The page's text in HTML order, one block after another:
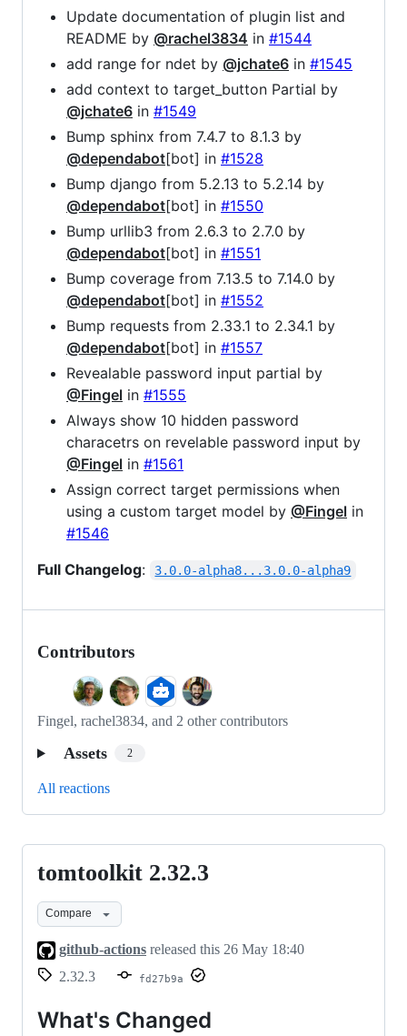
Update documentation of plugin list and
README by @rachel3834 in #1544
add range for ndet by @jchate6 in #1545
add context to target_button Partial by
@jchate6 in #1549
Bump sphinx from 7.4.7 to 8.1.3 by
@dependabot[bot] in #1528
Bump django from 5.2.13 to 5.2.14 by
@dependabot[bot] in #1550
Bump urllib3 from 2.6.3 to 2.7.0 by
@dependabot[bot] in #1551
Bump coverage from 7.13.5 to 7.14.0 by
@dependabot[bot] in #1552
Bump requests from 2.33.1 to 2.34.1 by
@dependabot[bot] in #1557
Revealable password input partial by
@Fingel in #1555
Always show 10 hidden password
characetrs on revelable password input by
@Fingel in #1561
Assign correct target permissions when
using a custom target model by @Fingel in
#1546
Full Changelog: 3.0.0-alpha8...3.0.0-alpha9
Contributors
Fingel, rachel3834, and 2 other contributors
Assets 2
All reactions
tomtoolkit
2.32.3
tomtoolkit 2.32.3
Compare
github-actions released this 26 May 18:40
2.32.3
fd27b9a
What's Changed